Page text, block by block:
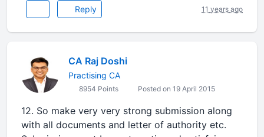
Reply 11 years ago
CA Raj Doshi
Practising CA
8954 Points Posted on 19 April 2015
12. So make very very strong submission along
with all documents and letter of authority etc.